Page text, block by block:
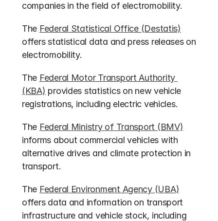
companies in the field of electromobility.
The Federal Statistical Office (Destatis)
offers statistical data and press releases on
electromobility.
The Federal Motor Transport Authority
(KBA) provides statistics on new vehicle
registrations, including electric vehicles.
The Federal Ministry of Transport (BMV)
informs about commercial vehicles with
alternative drives and climate protection in
transport.
The Federal Environment Agency (UBA)
offers data and information on transport
infrastructure and vehicle stock, including